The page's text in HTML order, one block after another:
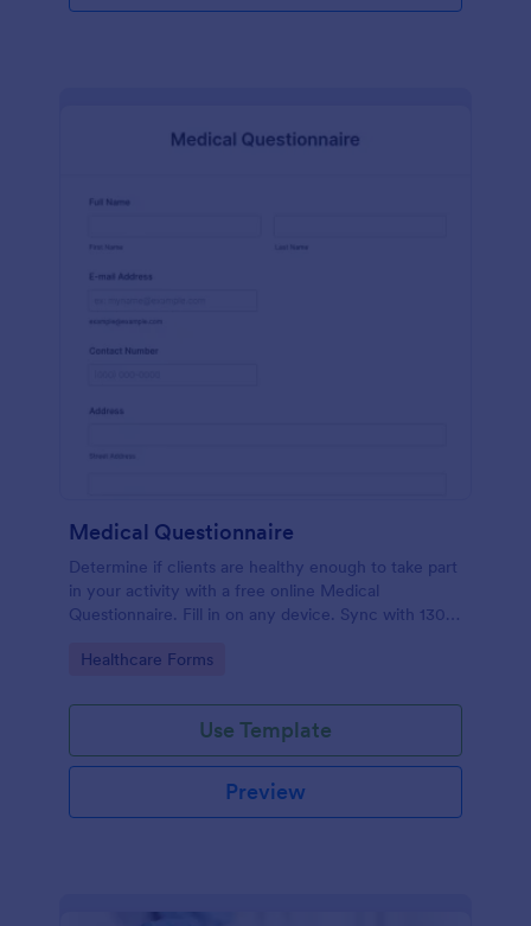
Medical Questionnaire
Determine if clients are healthy enough to take part
in your activity with a free online Medical
Questionnaire. Fill in on any device. Sync with 130+
Go to Category:
Healthcare Forms
Use Template
Preview